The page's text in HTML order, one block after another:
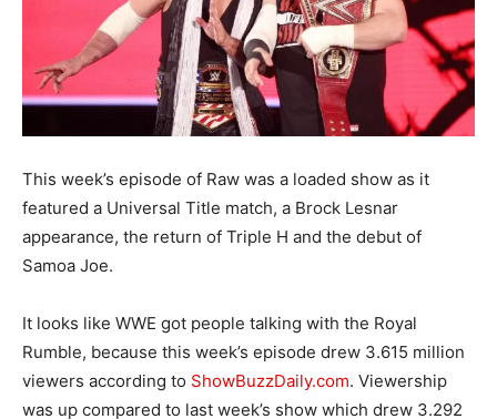
This week’s episode of Raw was a loaded show as it
featured a Universal Title match, a Brock Lesnar
appearance, the return of Triple H and the debut of
Samoa Joe.
It looks like WWE got people talking with the Royal
Rumble, because this week’s episode drew 3.615 million
viewers according to ShowBuzzDaily.com. Viewership
was up compared to last week’s show which drew 3.292